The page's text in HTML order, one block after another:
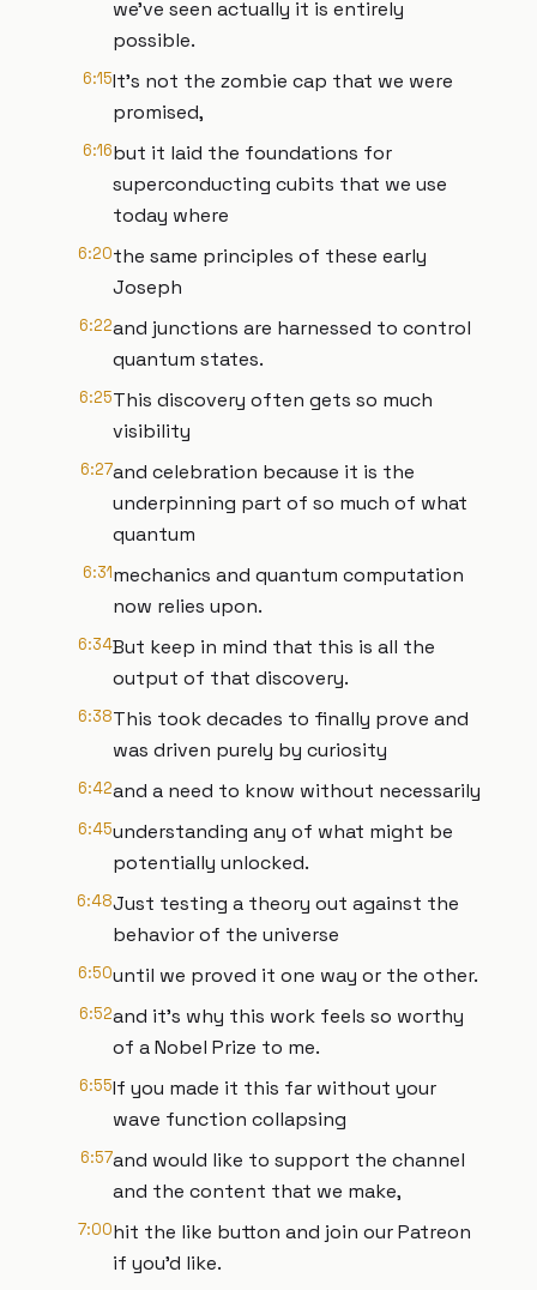
we've seen actually it is entirely
possible.
6:15It's not the zombie cap that we were
promised,
6:16but it laid the foundations for
superconducting cubits that we use
today where
6:20the same principles of these early
Joseph
6:22and junctions are harnessed to control
quantum states.
6:25This discovery often gets so much
visibility
6:27and celebration because it is the
underpinning part of so much of what
quantum
6:31mechanics and quantum computation
now relies upon.
6:34But keep in mind that this is all the
output of that discovery.
6:38This took decades to finally prove and
was driven purely by curiosity
6:42and a need to know without necessarily
6:45understanding any of what might be
potentially unlocked.
6:48Just testing a theory out against the
behavior of the universe
6:50until we proved it one way or the other.
6:52and it's why this work feels so worthy
of a Nobel Prize to me.
6:55If you made it this far without your
wave function collapsing
6:57and would like to support the channel
and the content that we make,
7:00hit the like button and join our Patreon
if you'd like.